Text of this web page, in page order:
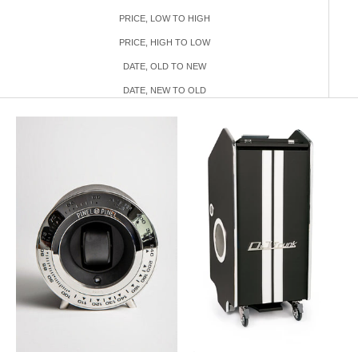
PRICE, LOW TO HIGH
PRICE, HIGH TO LOW
DATE, OLD TO NEW
DATE, NEW TO OLD